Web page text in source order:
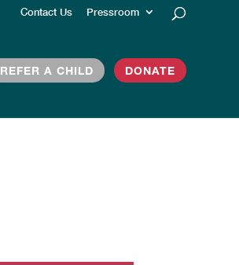
Contact Us Pressroom
REFER A CHILD DONATE